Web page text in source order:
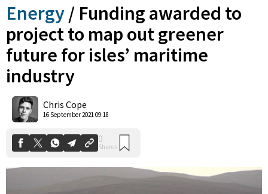
Energy / Funding awarded to
project to map out greener
future for isles’ maritime
industry
Chris Cope
16 September 2021 09:18